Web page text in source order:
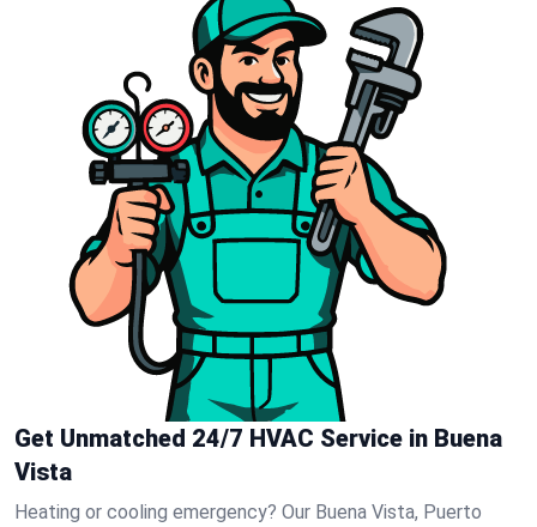
Get Unmatched 24/7 HVAC Service in Buena
Vista
Heating or cooling emergency? Our Buena Vista, Puerto